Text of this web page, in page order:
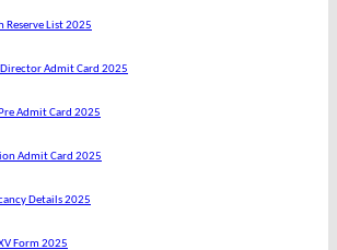
Reserve List 2025
Director Admit Card 2025
Admit Card 2025
Admit Card 2025
Details 2025
Form 2025